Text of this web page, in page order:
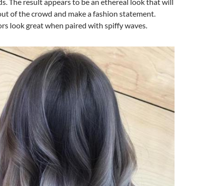
of the crowd and make a fashion statement.
look great when paired with spiffy waves.